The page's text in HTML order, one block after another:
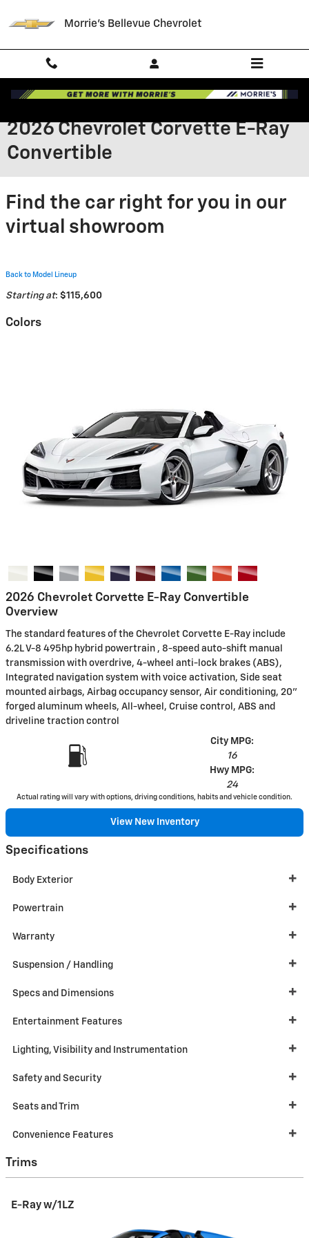
Morrie's Bellevue Chevrolet
2026 Chevrolet Corvette E-Ray
Convertible
Find the car right for you in our
virtual showroom
Back to Model Lineup
Starting at: $115,600
Colors
2026 Chevrolet Corvette E-Ray Convertible
Overview
The standard features of the Chevrolet Corvette E-Ray include
6.2L V-8 495hp hybrid powertrain , 8-speed auto-shift manual
transmission with overdrive, 4-wheel anti-lock brakes (ABS),
Integrated navigation system with voice activation, Side seat
mounted airbags, Airbag occupancy sensor, Air conditioning, 20"
forged aluminum wheels, All-wheel, Cruise control, ABS and
driveline traction control
City MPG:
16
Hwy MPG:
24
Actual rating will vary with options, driving conditions, habits and vehicle condition.
View New Inventory
Specifications
Body Exterior
Powertrain
Warranty
Suspension / Handling
Specs and Dimensions
Entertainment Features
Lighting, Visibility and Instrumentation
Safety and Security
Seats and Trim
Convenience Features
Trims
E-Ray w/1LZ